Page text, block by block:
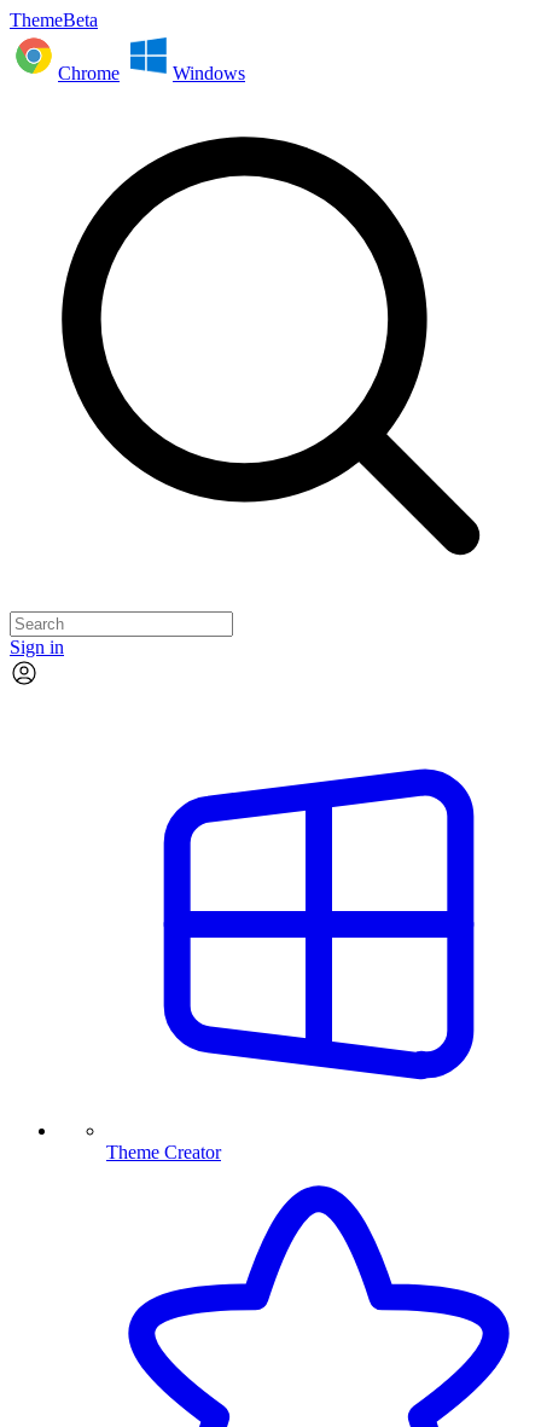
ThemeBeta
Chrome Windows
Sign in
Theme Creator